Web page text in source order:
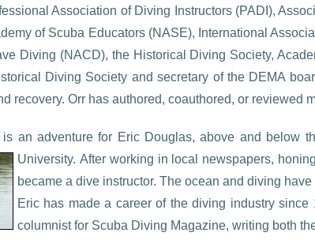
Association of Diving Instructors (PADI),
of Scuba Educators (NASE), International
Diving (NACD), the Historical Diving Society,
Diving Society and secretary of the DEMA
recovery. Orr has authored, coauthored, or
is an adventure for Eric Douglas, above and below
University. After working in local newspapers,
became a dive instructor. The ocean and diving
Eric has made a career of the diving industry
columnist for Scuba Diving Magazine, writing both